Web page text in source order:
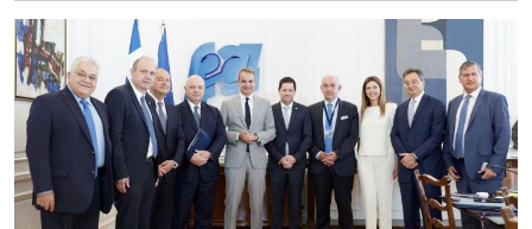
new strategic partnership between two of Greece’s oldest
and most distinguished public institutions. The agreement
establishes a broad framework for collaboration in […]